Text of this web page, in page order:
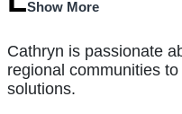
Show More
Cathryn is passionate
regional communities
solutions.